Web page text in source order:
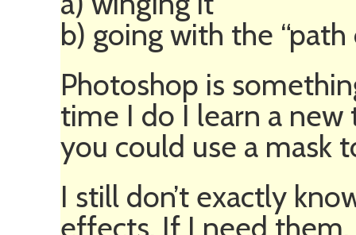
b) going with the
Photoshop is
time I do I learn a new
you could use a mask
I still don’t exactly
effects. If I need